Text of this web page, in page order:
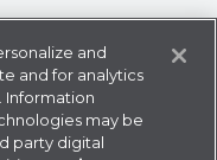
and
and for analytics
Information
may be
party digital